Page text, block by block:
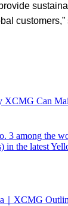
customers,”
XCMG Can
3 among the
in the latest
｜XCMG